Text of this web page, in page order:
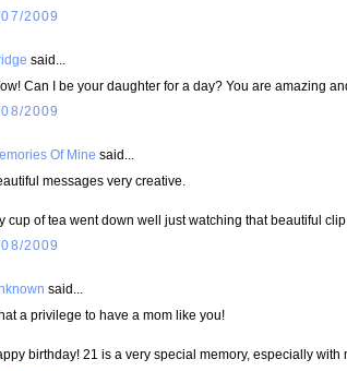
2009
said...
Can I be your daughter for a day? You are amazing
2009
Of Mine said...
messages very creative.
cup of tea went down well just watching that beautiful clip.
2009
said...
a privilege to have a mom like you!
birthday! 21 is a very special memory, especially with